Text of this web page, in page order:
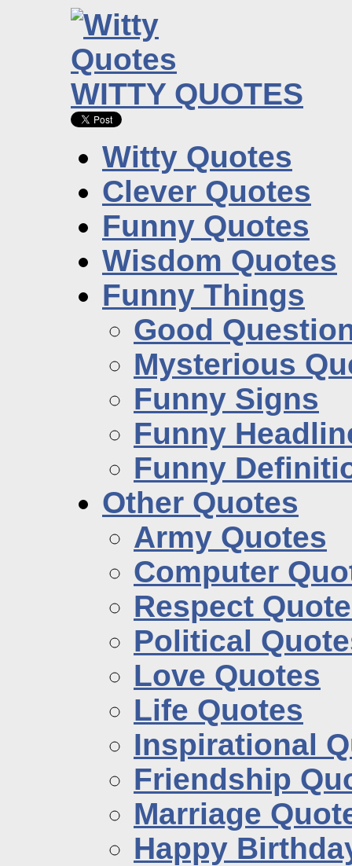
WITTY QUOTES
Witty Quotes
Clever Quotes
Funny Quotes
Wisdom Quotes
Funny Things
Good
Mysterious
Funny Signs
Funny
Funny
Other Quotes
Army Quotes
Computer
Respect
Political
Love Quotes
Life Quotes
Inspirational
Friendship
Marriage
Happy